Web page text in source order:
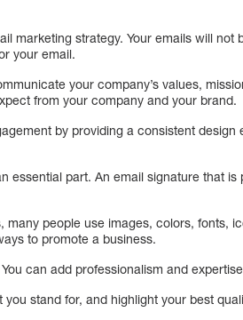
marketing strategy. Your emails will not
your email.
your company’s values,
from your company and your brand.
by providing a consistent design
essential part. An email signature that
people use images, colors, fonts,
to promote a business.
can add professionalism and
stand for, and highlight your best